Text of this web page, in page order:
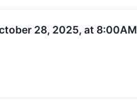
28, 2025, at 8:00AM